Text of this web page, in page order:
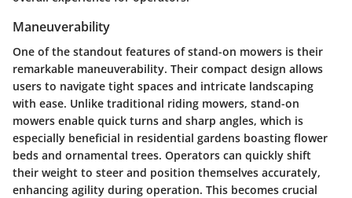
Maneuverability
One of the standout features of stand-on mowers is their
remarkable maneuverability. Their compact design allows
users to navigate tight spaces and intricate landscaping
with ease. Unlike traditional riding mowers, stand-on
mowers enable quick turns and sharp angles, which is
especially beneficial in residential gardens boasting flower
beds and ornamental trees. Operators can quickly shift
their weight to steer and position themselves accurately,
enhancing agility during operation. This becomes crucial